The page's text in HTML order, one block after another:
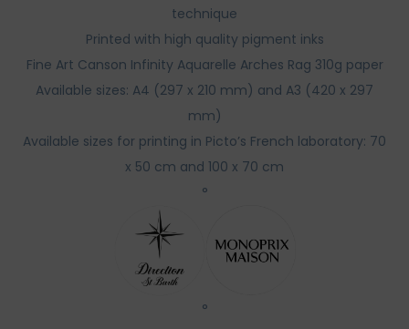
technique
Printed with high quality pigment inks
Fine Art Canson Infinity Aquarelle Arches Rag 310g paper
Available sizes: A4 (297 x 210 mm) and A3 (420 x 297
mm)
Available sizes for printing in Picto’s French laboratory: 70
x 50 cm and 100 x 70 cm
°
°